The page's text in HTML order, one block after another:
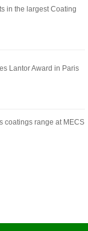
in the largest Coating
Lantor Award in Paris
coatings range at MECS